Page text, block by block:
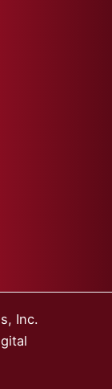
Inc.